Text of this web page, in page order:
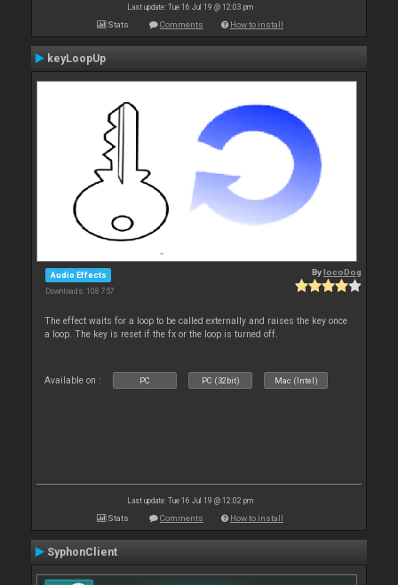
Last update: Tue 16 Jul 19 @ 12:03 pm
Stats Comments How to install
keyLoopUp
Audio Effects
Downloads: 108 757
BylocoDog
The effect waits for a loop to be called externally and raises the key once
a loop. The key is reset if the fx or the loop is turned off.
Available on : PC PC (32bit) Mac (Intel)
Last update: Tue 16 Jul 19 @ 12:02 pm
Stats Comments How to install
SyphonClient